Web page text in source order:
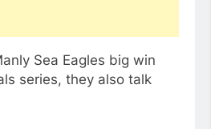
Sea Eagles big win
series, they also talk